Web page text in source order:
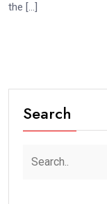
the […]
Search